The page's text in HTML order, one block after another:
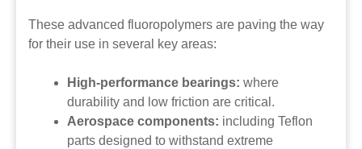
These advanced fluoropolymers are paving the way
for their use in several key areas:
High-performance bearings: where
durability and low friction are critical.
Aerospace components: including Teflon
parts designed to withstand extreme